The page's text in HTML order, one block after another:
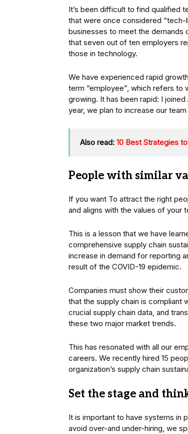
It’s been difficult to find qualified
that were once considered
businesses to meet the demands
that seven out of ten employers
those in technology.
We have experienced rapid
term “employee”, which refers to
growing. It has been rapid: I
year, we plan to increase our
Also read: 10 Best Strategies
People with similar
If you want To attract the right
and aligns with the values of your
This is a lesson that we have
comprehensive supply chain
increase in demand for reporting
result of the COVID-19 epidemic.
Companies must show their
that the supply chain is compliant
crucial supply chain data, and
these two major market trends.
This has resonated with all our
careers. We recently hired 15
organization’s supply chain
Set the stage and
It is important to have systems in
avoid over-and under-hiring, we